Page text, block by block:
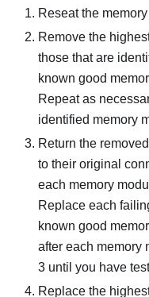
Reseat the
Remove the
those that are
known good
Repeat as
identified memory
Return the
to their original
each memory
Replace each
known good
after each memory
3 until you have
Replace the